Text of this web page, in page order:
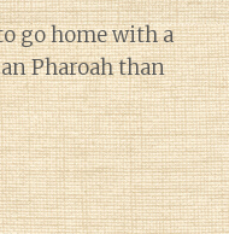
go home with a
Pharoah than